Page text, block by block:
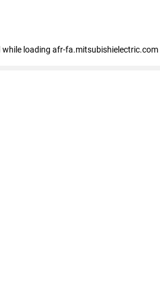
while loading afr-fa.mitsubishielectric.com